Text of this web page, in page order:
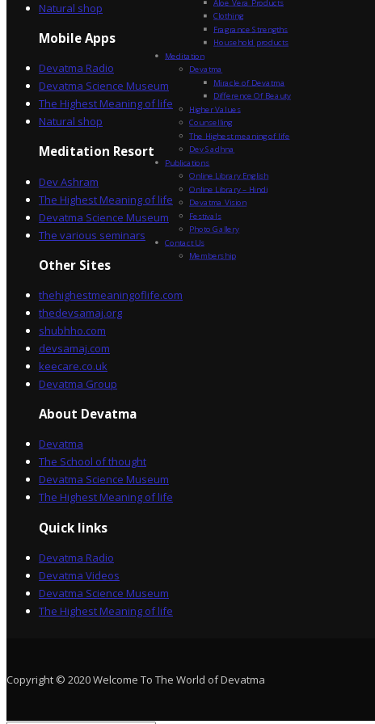
Natural shop
Mobile Apps
Devatma Radio
Devatma Science Museum
The Highest Meaning of life
Natural shop
Meditation Resort
Dev Ashram
The Highest Meaning of life
Devatma Science Museum
The various seminars
Other Sites
thehighestmeaningoflife.com
thedevsamaj.org
shubhho.com
devsamaj.com
keecare.co.uk
Devatma Group
About Devatma
Devatma
The School of thought
Devatma Science Museum
The Highest Meaning of life
Quick links
Devatma Radio
Devatma Videos
Devatma Science Museum
The Highest Meaning of life
Copyright © 2020 Welcome To The World of Devatma
Clothing
Fragrance Strengths
Household products
Meditation
Devatma
Miracle of Devatma
Difference Of Beauty
Higher Values
Counselling
The Highest meaning of life
Dev Sadhna
Publications
Online Library English
Online Library – Hindi
Devatma Vision
Festivals
Photo Gallery
Contact Us
Membership